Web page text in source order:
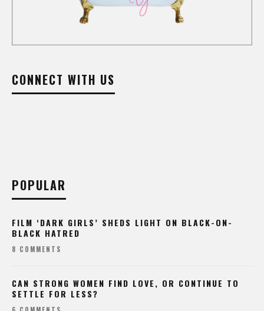
CONNECT WITH US
POPULAR
FILM ‘DARK GIRLS’ SHEDS LIGHT ON BLACK-ON-
BLACK HATRED
8 COMMENTS
CAN STRONG WOMEN FIND LOVE, OR CONTINUE TO
SETTLE FOR LESS?